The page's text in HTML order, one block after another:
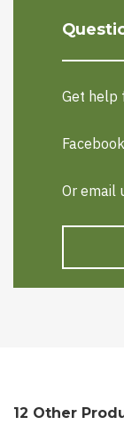
Get help
Facebook
Or email
12 Other